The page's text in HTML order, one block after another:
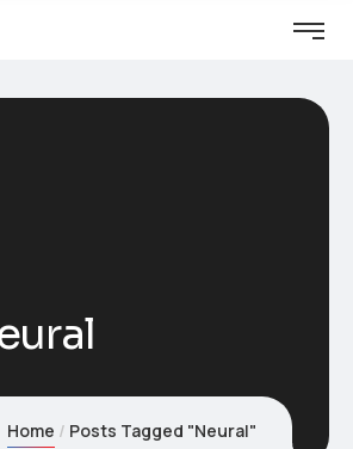
Home Posts Tagged "Neural"